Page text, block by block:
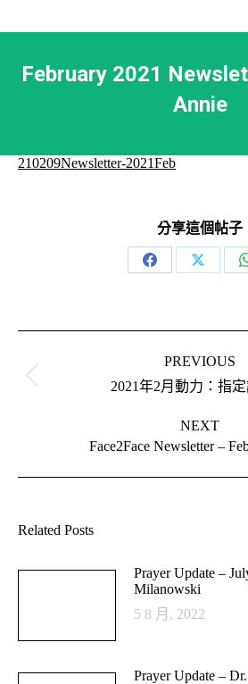
February 2021
Annie
210209Newsletter-2021Feb
分享這個帖子
Share
Share
PREVIOUS
Previous
post:
2021年2月動力：指
NEXT
Next
Face2Face Newsletter –
Related Posts
Prayer Update –
Milanowski
5 8 月, 2022
Prayer Update –